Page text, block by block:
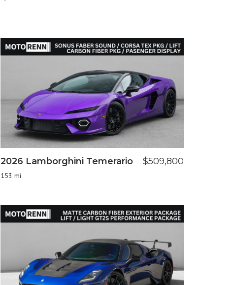
2026 Lamborghini Temerario
153 mi
$509,800